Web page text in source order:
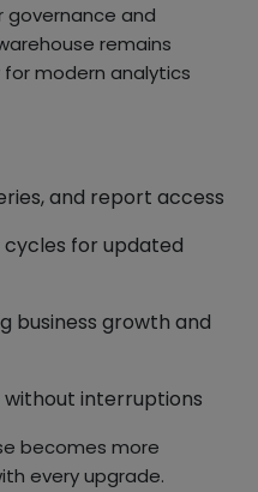
governance and
remains
modern analytics
and report access
for updated
business growth and
interruptions
becomes more
every upgrade.